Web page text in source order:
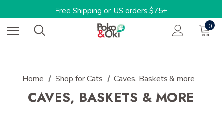
Free Shipping on US orders $75+
One-stop shop for sustainable pet products
Limited Time: 15%OFF w/code: BARKTOSCHOOL15
0
Home Shop for Cats Caves, Baskets & more
CAVES, BASKETS & MORE